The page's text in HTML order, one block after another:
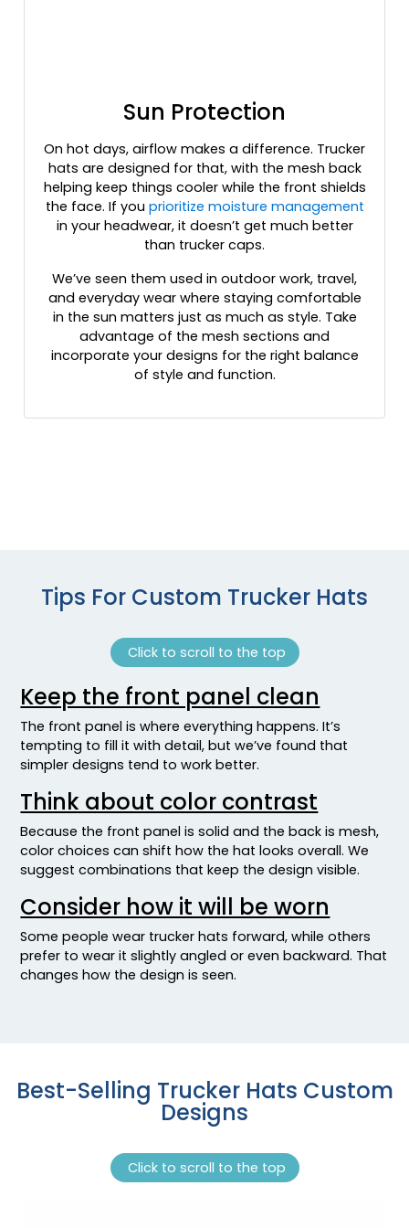
Heather Gray/ Black
Heather Gray/birch/amber Gold
Heather Gray/birch/army Olive
Heather Gray/birch/cardinal
Heather Gray/cardinal/navy
Heather Gray/charcoal/dark Orange
Heather Gray/dark Charcoal
Heather Gray/dark Green
Heather Gray/dark Green/black
Heather Gray/light Gray
Heather Grey
Heather Royal/silver
Heather/royal
Highlander/brown
Hot Pink
Hot Pink/black
Hot Pink/white
Hot Pink/white/hot Pink
Jade
Jade/white/jade
Jade/wht/jade
Kel/gld/kel
Kel/wht/kel
Kelly
Kelly Green
Kelly/ White
Kelly/black
Kha/wht/kha
Khaki/black
Khaki/brown
Sun Protection
On hot days, airflow makes a difference. Trucker
hats are designed for that, with the mesh back
helping keep things cooler while the front shields
the face. If you prioritize moisture management
in your headwear, it doesn’t get much better
than trucker caps.
We’ve seen them used in outdoor work, travel,
and everyday wear where staying comfortable
in the sun matters just as much as style. Take
advantage of the mesh sections and
incorporate your designs for the right balance
of style and function.
Tips For Custom Trucker Hats
Click to scroll to the top
Keep the front panel clean
The front panel is where everything happens. It’s
tempting to fill it with detail, but we’ve found that
simpler designs tend to work better.
Think about color contrast
Because the front panel is solid and the back is mesh,
color choices can shift how the hat looks overall. We
suggest combinations that keep the design visible.
Consider how it will be worn
Some people wear trucker hats forward, while others
prefer to wear it slightly angled or even backward. That
changes how the design is seen.
Best-Selling Trucker Hats Custom
Designs
Click to scroll to the top